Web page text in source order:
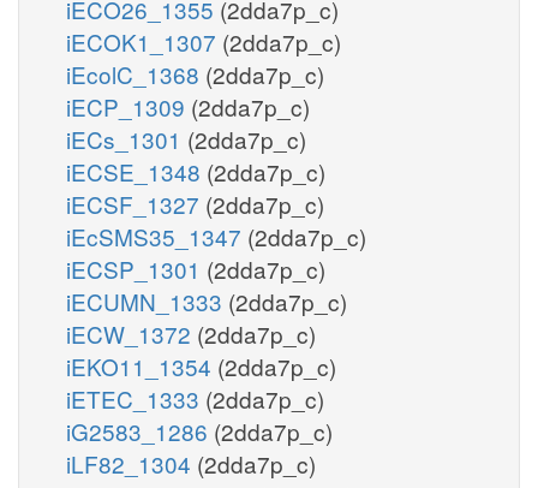
iECO26_1355 (2dda7p_c)
iECOK1_1307 (2dda7p_c)
iEcolC_1368 (2dda7p_c)
iECP_1309 (2dda7p_c)
iECs_1301 (2dda7p_c)
iECSE_1348 (2dda7p_c)
iECSF_1327 (2dda7p_c)
iEcSMS35_1347 (2dda7p_c)
iECSP_1301 (2dda7p_c)
iECUMN_1333 (2dda7p_c)
iECW_1372 (2dda7p_c)
iEKO11_1354 (2dda7p_c)
iETEC_1333 (2dda7p_c)
iG2583_1286 (2dda7p_c)
iLF82_1304 (2dda7p_c)